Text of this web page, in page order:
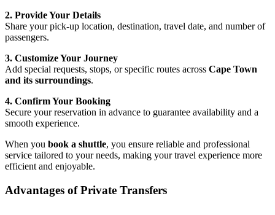
2. Provide Your Details
Share your pick-up location, destination, travel date, and number of
passengers.
3. Customize Your Journey
Add special requests, stops, or specific routes across Cape Town
and its surroundings.
4. Confirm Your Booking
Secure your reservation in advance to guarantee availability and a
smooth experience.
When you book a shuttle, you ensure reliable and professional
service tailored to your needs, making your travel experience more
efficient and enjoyable.
Advantages of Private Transfers